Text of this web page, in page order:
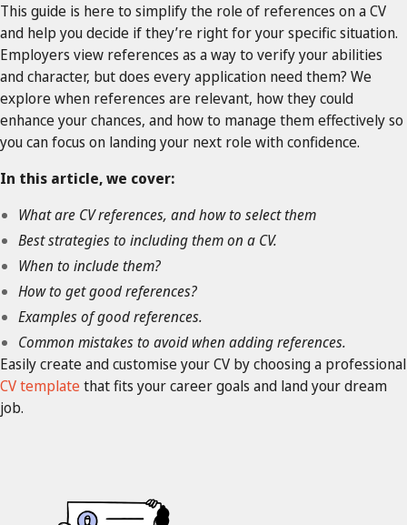
This guide is here to simplify the role of references on a CV
and help you decide if they’re right for your specific situation.
Employers view references as a way to verify your abilities
and character, but does every application need them? We
explore when references are relevant, how they could
enhance your chances, and how to manage them effectively so
you can focus on landing your next role with confidence.
In this article, we cover:
What are CV references, and how to select them
Best strategies to including them on a CV.
When to include them?
How to get good references?
Examples of good references.
Common mistakes to avoid when adding references.
Easily create and customise your CV by choosing a professional
CV templatethat fits your career goals and land your dream
job.